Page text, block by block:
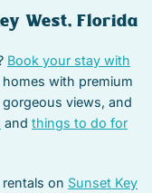
West, Florida
Book your stay with
with premium
views, and
and things to do for
on Sunset Key